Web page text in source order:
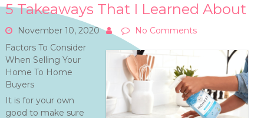
5 Takeaways That I Learned About
November 10, 2020
No Comments
Factors To Consider
When Selling Your
Home To Home
Buyers
It is for your own
good to make sure